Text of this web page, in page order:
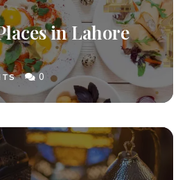
in Lahore
0